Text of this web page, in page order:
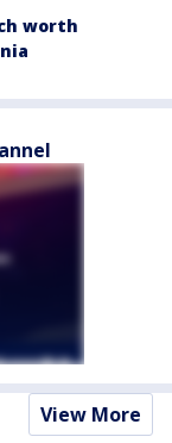
worth
View More